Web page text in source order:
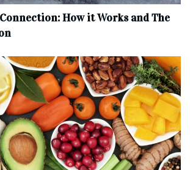
How it Works and The